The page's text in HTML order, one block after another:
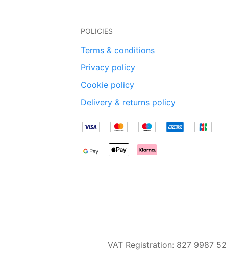
POLICIES
Terms & conditions
Privacy policy
Cookie policy
Delivery & returns policy
VAT Registration: 827 9987 52